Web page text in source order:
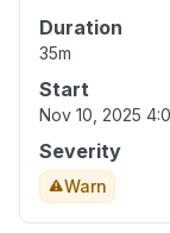
Duration
35m
Start
Nov 10, 2025
Severity
Warn